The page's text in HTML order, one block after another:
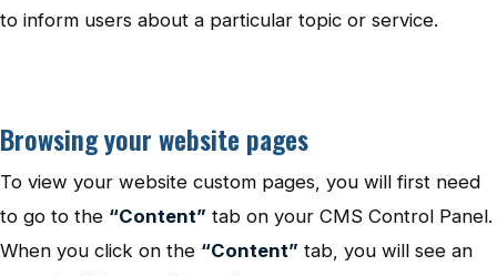
to inform users about a particular topic or service.
Browsing your website pages
To view your website custom pages, you will first need
to go to the “Content” tab on your CMS Control Panel.
When you click on the “Content” tab, you will see an